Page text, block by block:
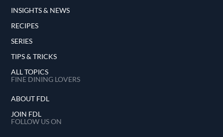
INSIGHTS & NEWS
RECIPES
SERIES
TIPS & TRICKS
ALL TOPICS
FINE DINING LOVERS
ABOUT FDL
JOIN FDL
FOLLOW US ON